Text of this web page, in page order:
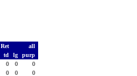
all
td lg
purp
0 0
0
0 0
0